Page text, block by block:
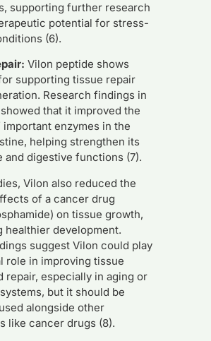
supporting further research
potential for stress-
(6).
Vilon peptide shows
supporting tissue repair
Research findings in
that it improved the
enzymes in the
helping strengthen its
and digestive functions (7).
Vilon also reduced the
of a cancer drug
on tissue growth,
healthier development.
suggest Vilon could play
role in improving tissue
repair, especially in aging or
but it should be
alongside other
like cancer drugs (8).